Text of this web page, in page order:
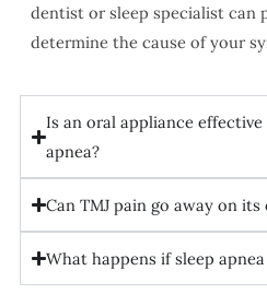
dentist or sleep specialist can
determine the cause of your
Is an oral appliance
apnea?
Can TMJ pain go away on its
What happens if sleep